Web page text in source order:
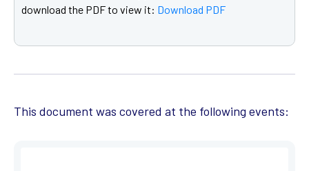
download the PDF to view it: Download PDF
This document was covered at the following events: